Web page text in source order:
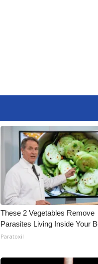
These 2 Vegetables Remove
Parasites Living Inside Your
Paratoxil